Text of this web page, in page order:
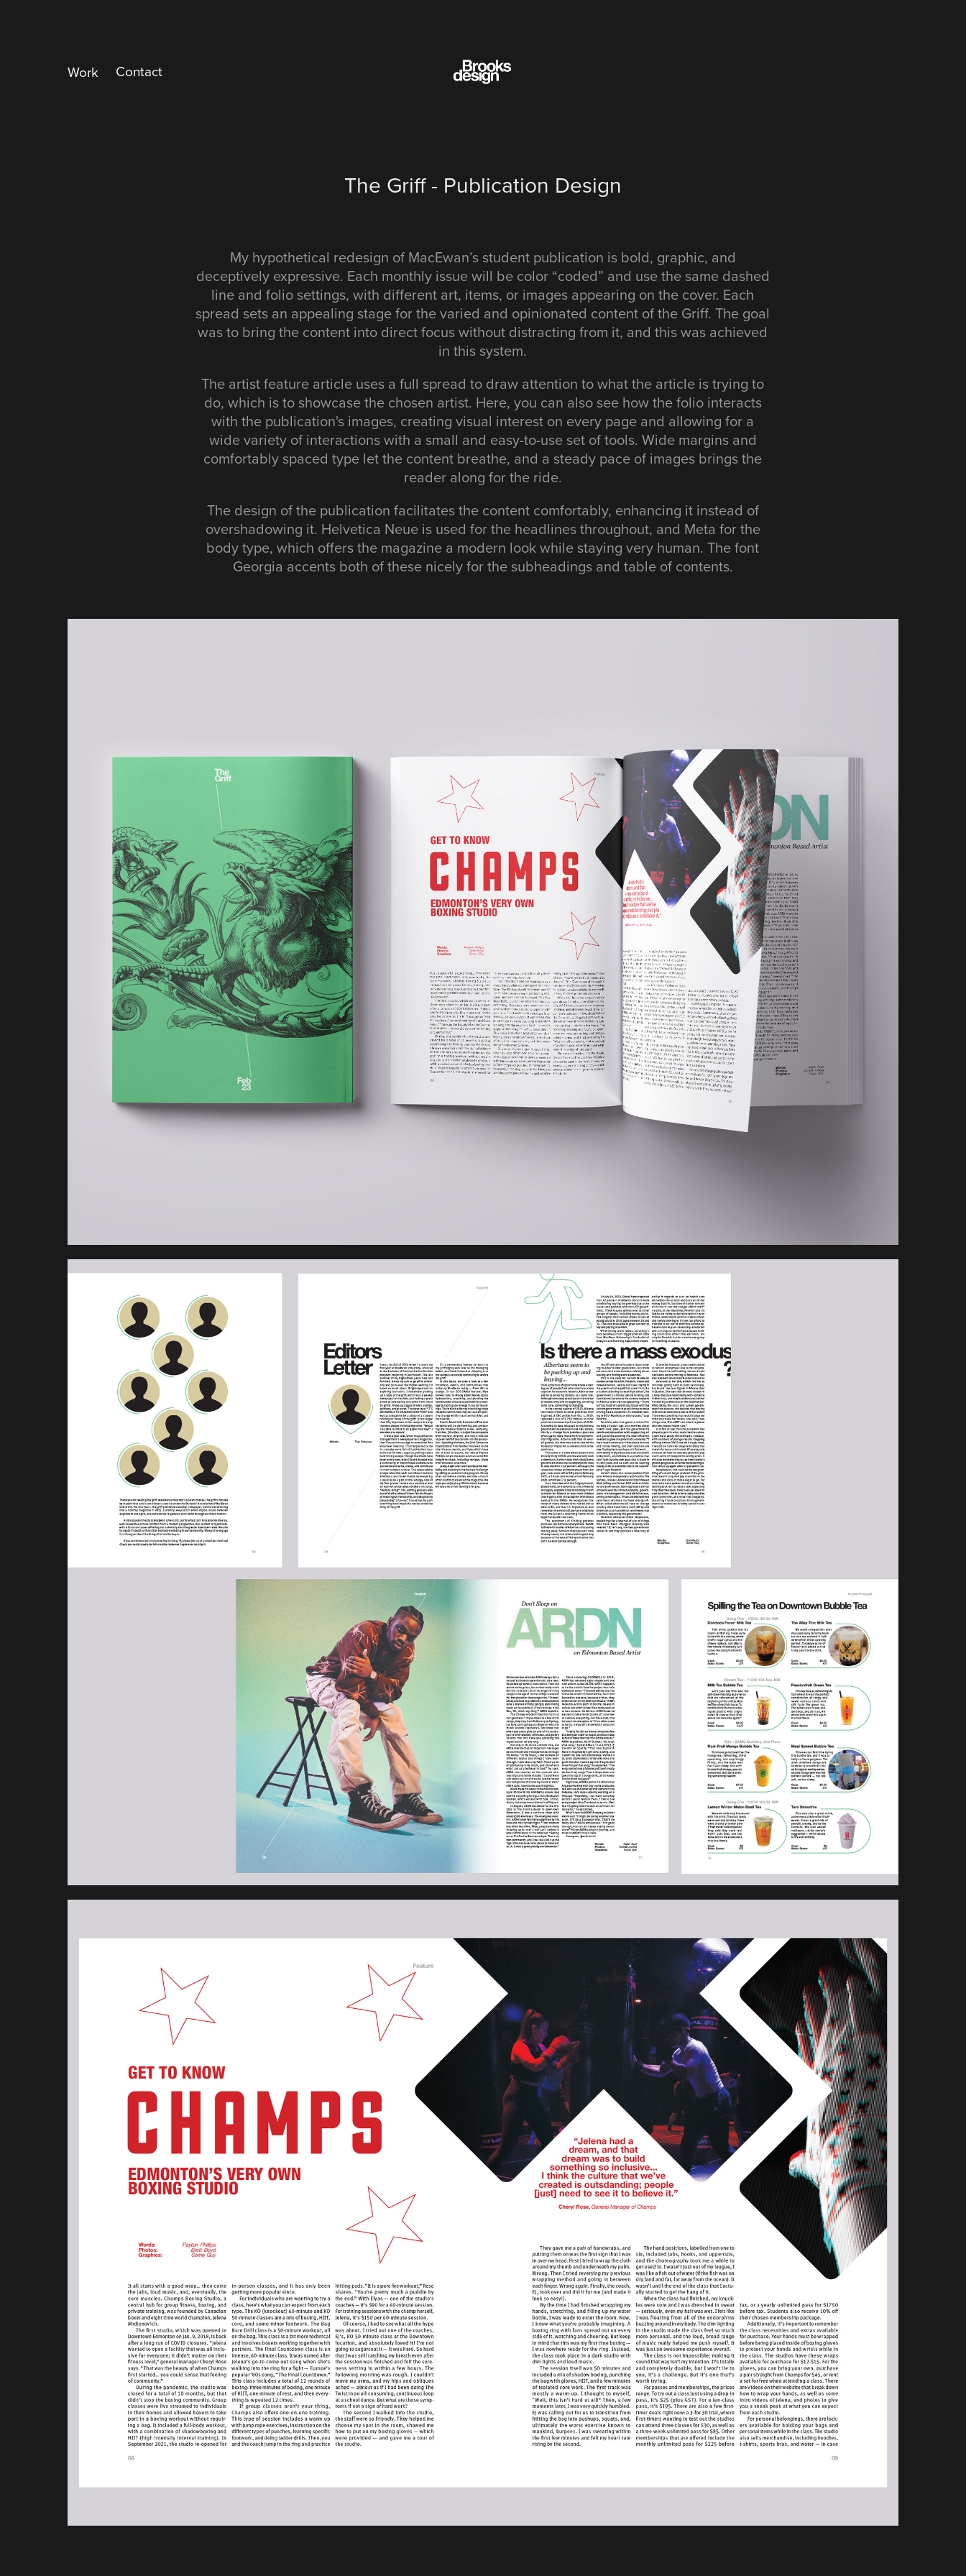
Work Contact
The Griff - Publication Design
My hypothetical redesign of MacEwan’s student publication is bold, graphic, and
deceptively expressive. Each monthly issue will be color “coded” and use the same dashed
line and folio settings, with different art, items, or images appearing on the cover. Each
spread sets an appealing stage for the varied and opinionated content of the Griff. The goal
was to bring the content into direct focus without distracting from it, and this was achieved
in this system.
The artist feature article uses a full spread to draw attention to what the article is trying to
do, which is to showcase the chosen artist. Here, you can also see how the folio interacts
with the publication's images, creating visual interest on every page and allowing for a
wide variety of interactions with a small and easy-to-use set of tools. Wide margins and
comfortably spaced type let the content breathe, and a steady pace of images brings the
reader along for the ride.
The design of the publication facilitates the content comfortably, enhancing it instead of
overshadowing it. Helvetica Neue is used for the headlines throughout, and Meta for the
body type, which offers the magazine a modern look while staying very human. The font
Georgia accents both of these nicely for the subheadings and table of contents.